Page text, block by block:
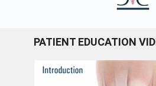
PATIENT EDUCATION